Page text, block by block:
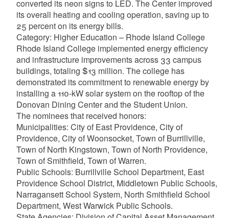
converted its neon signs to LED. The Center improved
its overall heating and cooling operation, saving up to
25 percent on its energy bills.
Category: Higher Education – Rhode Island College
Rhode Island College implemented energy efficiency
and infrastructure improvements across 33 campus
buildings, totaling $13 million. The college has
demonstrated its commitment to renewable energy by
installing a 110-kW solar system on the rooftop of the
Donovan Dining Center and the Student Union.
The nominees that received honors:
Municipalities: City of East Providence, City of
Providence, City of Woonsocket, Town of Burrillville,
Town of North Kingstown, Town of North Providence,
Town of Smithfield, Town of Warren.
Public Schools: Burrillville School Department, East
Providence School District, Middletown Public Schools,
Narragansett School System, North Smithfield School
Department, West Warwick Public Schools.